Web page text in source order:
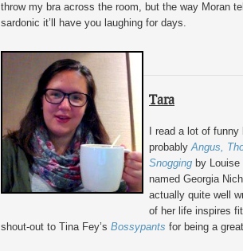
throw my bra across the room, but the way Moran
sardonic it’ll have you laughing for days.
Tara
I read a lot of
probablyAngus,
Snogging by
named Georgia
actually quite well
of her life inspires
shout-out to Tina Fey’s Bossypants for being a